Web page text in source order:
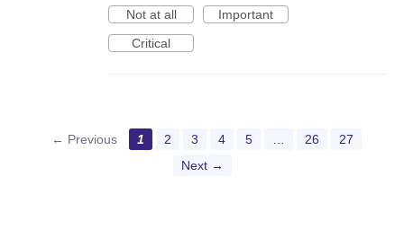
Not at all
Important
Critical
← Previous 1 2 3 4 5 26
27
Next →